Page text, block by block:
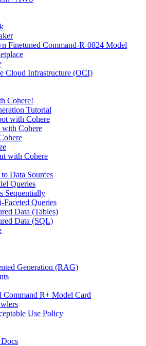
Finetuned Command-R-0824 Model
Cloud Infrastructure (OCI)
Cohere!
Tutorial
with Cohere
with Cohere
with Cohere
Data Sources
Queries
Sequentially
Queries
Data (Tables)
Data (SQL)
Generation (RAG)
Command R+ Model Card
Use Policy